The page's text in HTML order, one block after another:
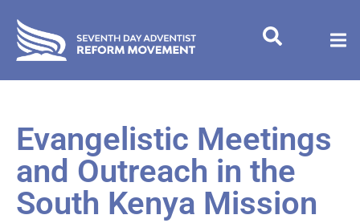
Evangelistic Meetings
and Outreach in the
South Kenya Mission